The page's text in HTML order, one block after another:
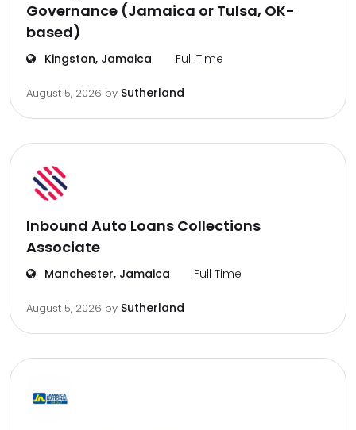
Governance (Jamaica or Tulsa, OK-
based)
Kingston, Jamaica Full Time
August 5, 2026 by Sutherland
Inbound Auto Loans Collections
Associate
Manchester, Jamaica Full Time
August 5, 2026 by Sutherland